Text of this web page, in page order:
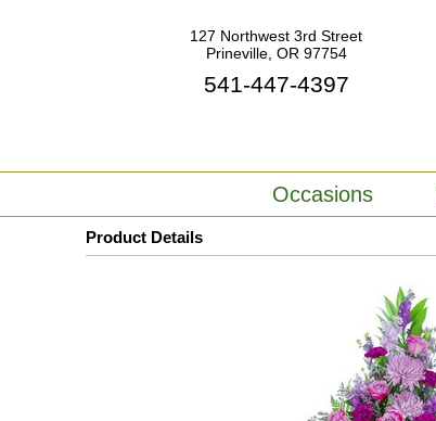
127 Northwest 3rd Street
Prineville, OR 97754
541-447-4397
Occasions
Product Details